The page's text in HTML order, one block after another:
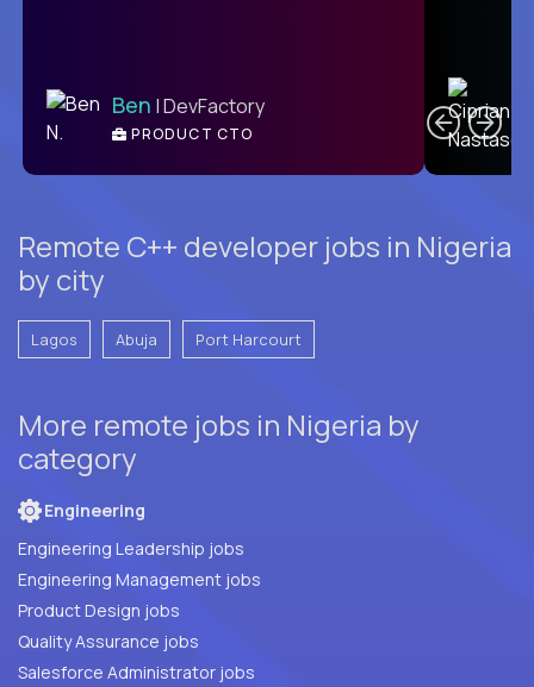
Ben | DevFactory
PRODUCT CTO
Remote C++ developer jobs in Nigeria
by city
Lagos Abuja Port Harcourt
More remote jobs in Nigeria by
category
Engineering
Engineering Leadership jobs
Engineering Management jobs
Product Design jobs
Quality Assurance jobs
Salesforce Administrator jobs